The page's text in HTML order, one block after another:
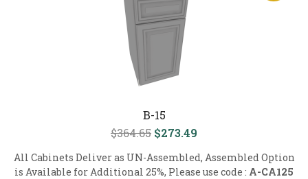
B-15
$364.65 $273.49
All Cabinets Deliver as UN-Assembled, Assembled Option
is Available for Additional 25%, Please use code : A-CA125